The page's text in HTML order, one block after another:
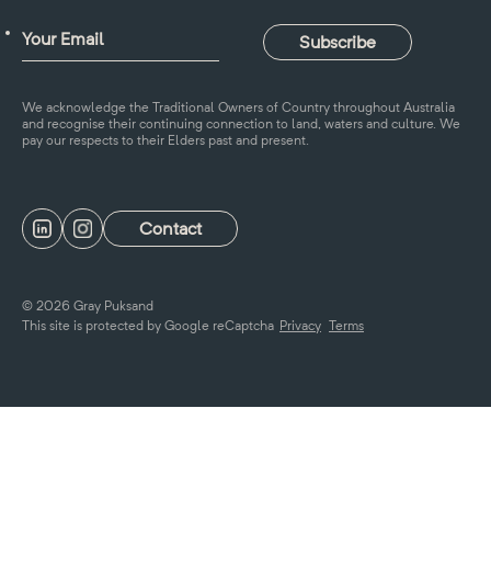
We acknowledge the Traditional Owners of Country throughout Australia
and recognise their continuing connection to land, waters and culture. We
pay our respects to their Elders past and present.
Contact
© 2026 Gray Puksand
This site is protected by Google reCaptcha Privacy Terms